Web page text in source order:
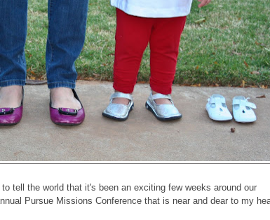
tell the world that it's been an exciting few weeks around our
Pursue Missions Conference that is near and dear to my